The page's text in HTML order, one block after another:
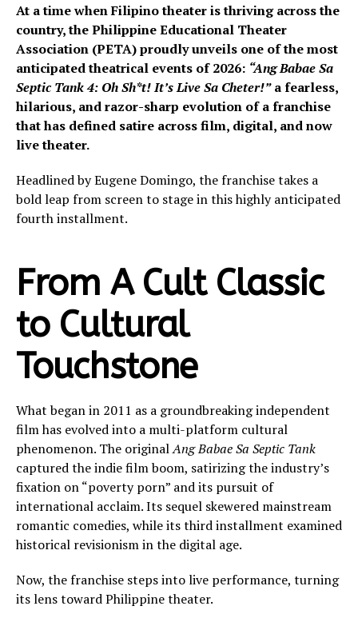
At a time when Filipino theater is thriving across the
country, the Philippine Educational Theater
Association (PETA) proudly unveils one of the most
anticipated theatrical events of 2026: “Ang Babae Sa
Septic Tank 4: Oh Sh*t! It’s Live Sa Cheter!”a fearless,
hilarious, and razor-sharp evolution of a franchise
that has defined satire across film, digital, and now
live theater.
Headlined by Eugene Domingo, the franchise takes a
bold leap from screen to stage in this highly anticipated
fourth installment.
From A Cult Classic
to Cultural
Touchstone
What began in 2011 as a groundbreaking independent
film has evolved into a multi-platform cultural
phenomenon. The originalAng Babae Sa Septic Tank
captured the indie film boom, satirizing the industry’s
fixation on “poverty porn” and its pursuit of
international acclaim. Its sequel skewered mainstream
romantic comedies, while its third installment examined
historical revisionism in the digital age.
Now, the franchise steps into live performance, turning
its lens toward Philippine theater.